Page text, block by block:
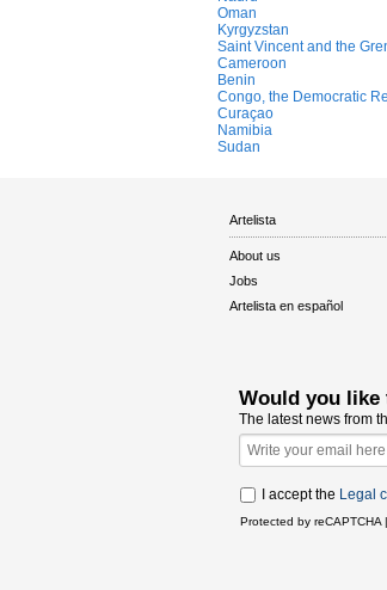
Oman
Kyrgyzstan
Saint Vincent and the
Cameroon
Benin
Congo, the Democratic
Curaçao
Namibia
Sudan
Artelista
About us
Jobs
Artelista en español
Would you like
The latest news from
I accept the Legal
Protected by reCAPTCHA |